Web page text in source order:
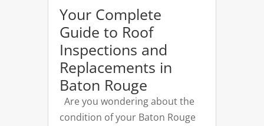
Your Complete
Guide to Roof
Inspections and
Replacements in
Baton Rouge
Are you wondering about the
condition of your Baton Rouge